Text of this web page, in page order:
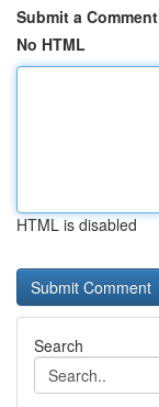
Submit a Comment
No HTML
HTML is disabled
Search